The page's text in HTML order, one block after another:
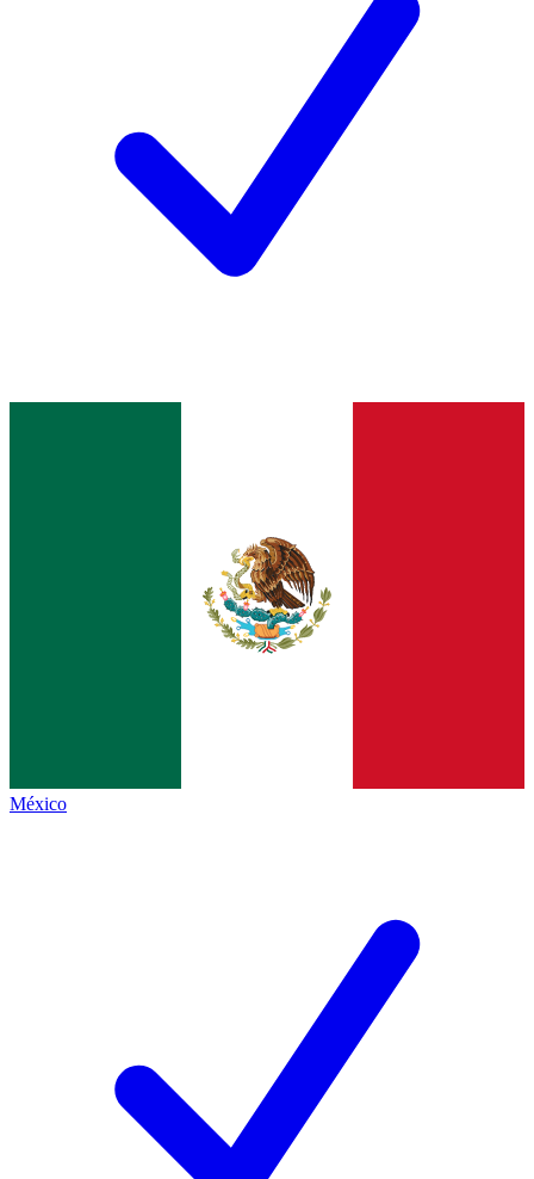
México